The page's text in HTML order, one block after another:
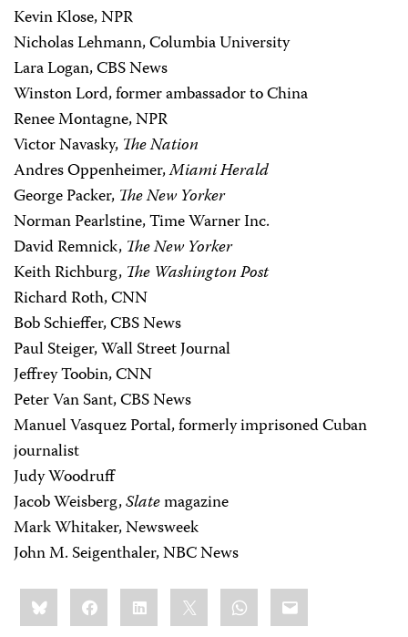
Kevin Klose, NPR
Nicholas Lehmann, Columbia University
Lara Logan, CBS News
Winston Lord, former ambassador to China
Renee Montagne, NPR
Victor Navasky, The Nation
Andres Oppenheimer,Miami Herald
George Packer, The New Yorker
Norman Pearlstine, Time Warner Inc.
David Remnick, The New Yorker
Keith Richburg, The Washington Post
Richard Roth, CNN
Bob Schieffer, CBS News
Paul Steiger, Wall Street Journal
Jeffrey Toobin, CNN
Peter Van Sant, CBS News
Manuel Vasquez Portal, formerly imprisoned Cuban
journalist
Judy Woodruff
Jacob Weisberg,Slatemagazine
Mark Whitaker, Newsweek
John M. Seigenthaler, NBC News
Share
this:BlueskyFacebookLinkedIn WhatsApp
Email